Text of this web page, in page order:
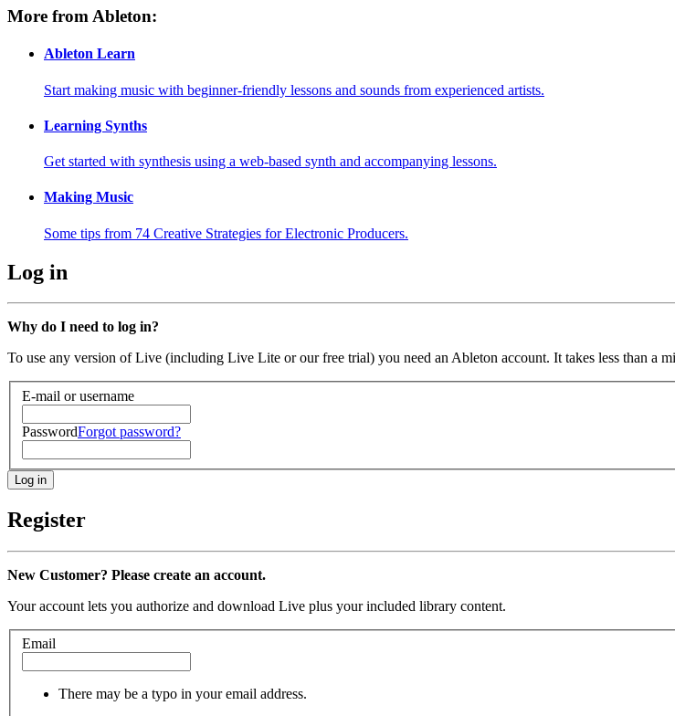
More from Ableton:
Ableton Learn
Start making music with beginner-friendly lessons and sounds from experienced artists.
Learning Synths
Get started with synthesis using a web-based synth and accompanying lessons.
Making Music
Some tips from 74 Creative Strategies for Electronic Producers.
Log in
Why do I need to log in?
To use any version of Live (including Live Lite or our free trial) you need an Ableton account. It takes less than a
E-mail or username
PasswordForgot password?
Register
New Customer? Please create an account.
Your account lets you authorize and download Live plus your included library content.
Email
There may be a typo in your email address.